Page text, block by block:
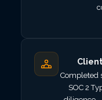
Completed
SOC 2